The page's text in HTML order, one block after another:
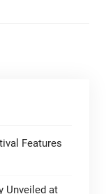
Features
Unveiled at